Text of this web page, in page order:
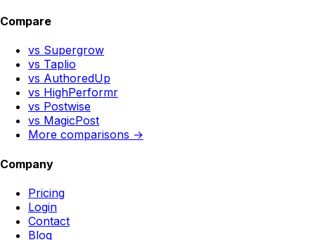
Compare
vs Supergrow
vs Taplio
vs AuthoredUp
vs HighPerformr
vs Postwise
vs MagicPost
More comparisons →
Company
Pricing
Login
Contact
Blog